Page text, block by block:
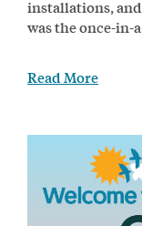
installations,
was the once-
Read More